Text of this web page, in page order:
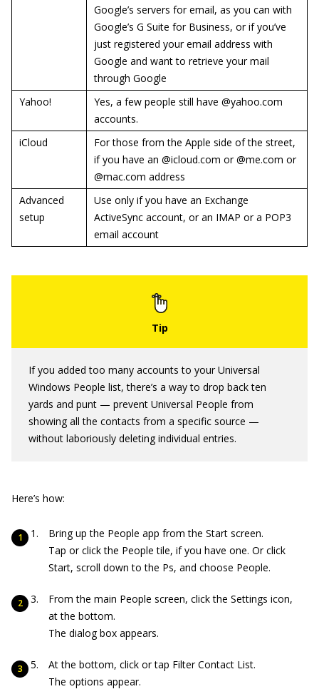
Google’s servers for email, as you can with
Google’s G Suite for Business, or if you’ve
just registered your email address with
Google and want to retrieve your mail
through Google
Yahoo!
Yes, a few people still have @yahoo.com
accounts.
iCloud
For those from the Apple side of the street,
if you have an @icloud.com or @me.com or
@mac.com address
Advanced
setup
Use only if you have an Exchange
ActiveSync account, or an IMAP or a POP3
email account
If you added too many accounts to your Universal
Windows People list, there’s a way to drop back ten
yards and punt — prevent Universal People from
showing all the contacts from a specific source —
without laboriously deleting individual entries.
Here’s how:
Bring up the People app from the Start screen.
Tap or click the People tile, if you have one. Or click
Start, scroll down to the Ps, and choose People.
From the main People screen, click the Settings icon,
at the bottom.
The dialog box appears.
At the bottom, click or tap Filter Contact List.
The options appear.